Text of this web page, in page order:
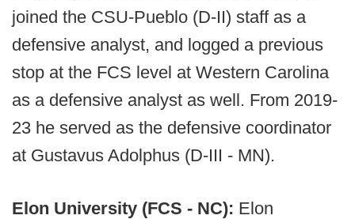
joined the CSU-Pueblo (D-II) staff as a
defensive analyst, and logged a previous
stop at the FCS level at Western Carolina
as a defensive analyst as well. From 2019-
23 he served as the defensive coordinator
at Gustavus Adolphus (D-III - MN).
Elon University (FCS - NC): Elon